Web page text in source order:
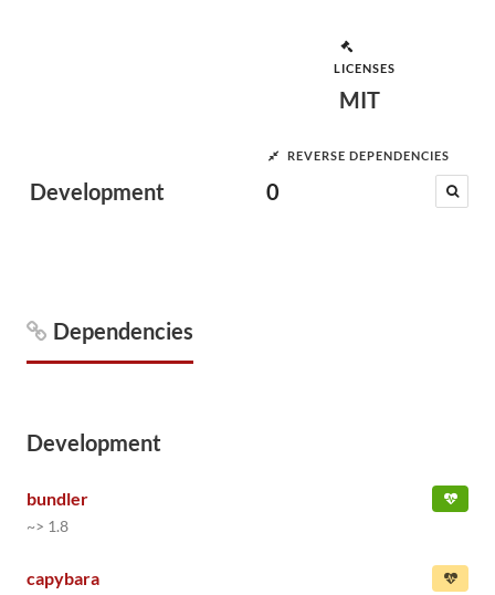
Development
LICENSES
MIT
REVERSE DEPENDENCIES
0
Dependencies
Development
bundler
~> 1.8
capybara